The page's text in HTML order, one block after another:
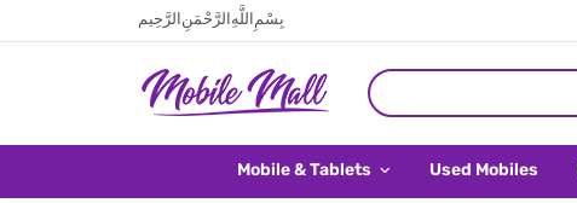
بِسْمِ اللَّهِ الرَّحْمَنِ الرَّحِيم
Mobile & Tablets Used Mobiles